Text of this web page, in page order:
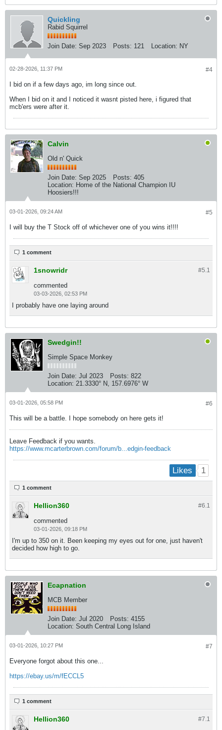
Quickling
Rabid Squirrel
Join Date: Sep 2023 Posts: 121 Location: NY
#4
02-28-2026, 11:37 PM
I bid on if a few days ago, im long since out.
When I bid on it and I noticed it wasnt pisted here, i figured that
mcb'ers were after it.
Calvin
Old n' Quick
Join Date: Sep 2025 Posts: 405
Location: Home of the National Champion IU
Hoosiers!!!
#5
03-01-2026, 09:24 AM
I will buy the T Stock off of whichever one of you wins it!!!!
1 comment
#5.1
1snowridr
commented
03-03-2026, 02:53 PM
I probably have one laying around
Swedgin!!
Simple Space Monkey
Join Date: Jul 2023 Posts: 822
Location: 21.3330° N, 157.6976° W
#6
03-01-2026, 05:58 PM
This will be a battle. I hope somebody on here gets it!
Leave Feedback if you wants.
https://www.mcarterbrown.com/forum/b...edgin-feedback
Likes 1
1 comment
#6.1
Hellion360
commented
03-01-2026, 09:18 PM
I'm up to 350 on it. Been keeping my eyes out for one, just haven't
decided how high to go.
Ecapnation
MCB Member
Join Date: Jul 2020 Posts: 4155
Location: South Central Long Island
#7
03-01-2026, 10:27 PM
Everyone forgot about this one...
https://ebay.us/m/fECCL5
1 comment
#7.1
Hellion360